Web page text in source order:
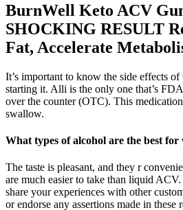
BurnWell Keto ACV
SHOCKING RESULT
Fat, Accelerate
It’s important to know the side effects
starting it. Alli is the only one that’s
over the counter (OTC). This
swallow.
What types of alcohol are the best for
The taste is pleasant, and they r
are much easier to take than liquid
share your experiences with other
or endorse any assertions made in these